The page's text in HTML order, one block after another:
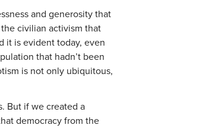
and generosity that
civilian activism that
it is evident today, even
that hadn’t been
is not only ubiquitous,
But if we created a
democracy from the